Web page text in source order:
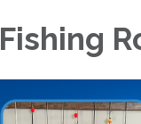
Fishing